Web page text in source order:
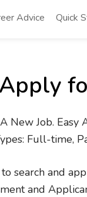
Advice Quick
Job. Easy
Full-time,
search and
and